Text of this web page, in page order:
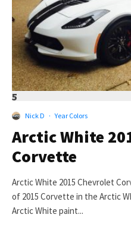
5
Nick D · Year Colors
Arctic White
Corvette
Arctic White 2015 Chevrolet
of 2015 Corvette in the Arctic
Arctic White paint...